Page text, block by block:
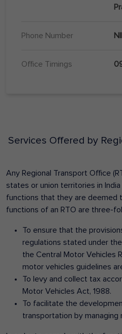
Phone Number
Office Timings
Services Offered by
Any Regional Transport Office
states or union territories in
functions that they are deemed
functions of an RTO are three-
To ensure that the
regulations stated under
the Central Motor Vehicles
motor vehicles guidelines
To levy and collect tax
Motor Vehicles Act, 1988.
To facilitate the
transportation by